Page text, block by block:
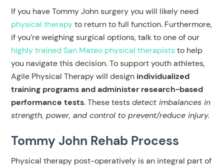
If you have Tommy John surgery you will likely need
physical therapyto return to full function. Furthermore,
if you’re weighing surgical options, talk to one of our
highly trained San Mateo physical therapiststo help
you navigate this decision. To support youth athletes,
Agile Physical Therapy will design individualized
training programs and administer research-based
performance tests. These testsdetect imbalances in
strength, power, and control to prevent/reduce injury.
Tommy John Rehab Process
Physical therapy post-operatively is an integral part of